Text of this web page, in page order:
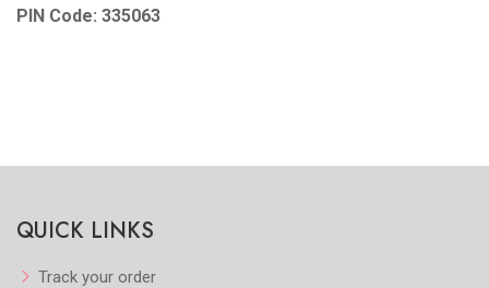
PIN Code: 335063
QUICK LINKS
Track your order